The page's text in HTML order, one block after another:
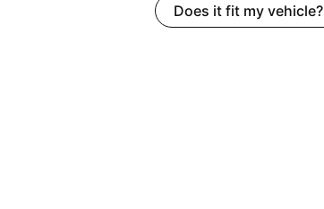
Does it fit my vehicle?